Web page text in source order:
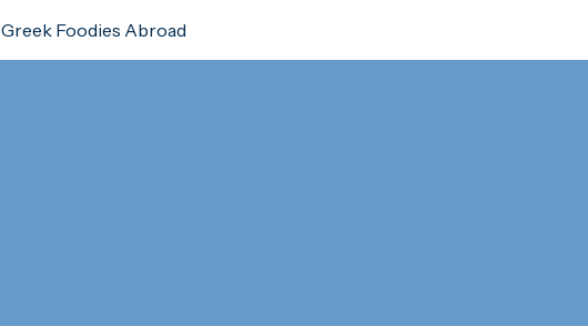
Greek Foodies Abroad